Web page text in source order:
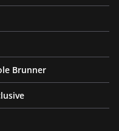
Brunner